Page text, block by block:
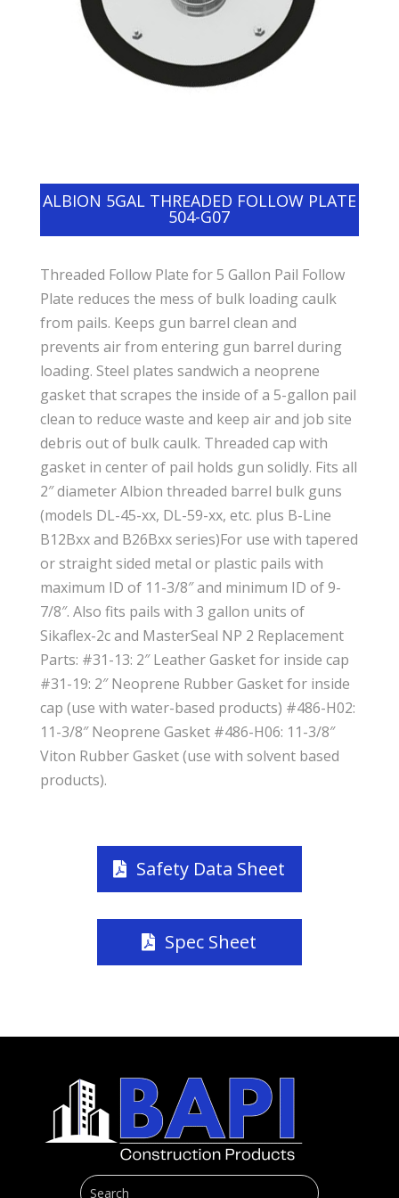
ALBION 5GAL THREADED FOLLOW PLATE
504-G07
Threaded Follow Plate for 5 Gallon Pail Follow
Plate reduces the mess of bulk loading caulk
from pails. Keeps gun barrel clean and
prevents air from entering gun barrel during
loading. Steel plates sandwich a neoprene
gasket that scrapes the inside of a 5-gallon pail
clean to reduce waste and keep air and job site
debris out of bulk caulk. Threaded cap with
gasket in center of pail holds gun solidly. Fits all
2″ diameter Albion threaded barrel bulk guns
(models DL-45-xx, DL-59-xx, etc. plus B-Line
B12Bxx and B26Bxx series)For use with tapered
or straight sided metal or plastic pails with
maximum ID of 11-3/8″ and minimum ID of 9-
7/8″. Also fits pails with 3 gallon units of
Sikaflex-2c and MasterSeal NP 2 Replacement
Parts: #31-13: 2″ Leather Gasket for inside cap
#31-19: 2″ Neoprene Rubber Gasket for inside
cap (use with water-based products) #486-H02:
11-3/8″ Neoprene Gasket #486-H06: 11-3/8″
Viton Rubber Gasket (use with solvent based
products).
Safety Data Sheet
Spec Sheet